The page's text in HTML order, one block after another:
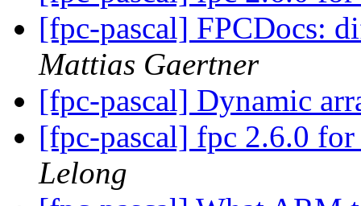
[fpc-pascal] FPCDocs:
Mattias Gaertner
[fpc-pascal] Dynamic
[fpc-pascal] fpc 2.6.0
Lelong